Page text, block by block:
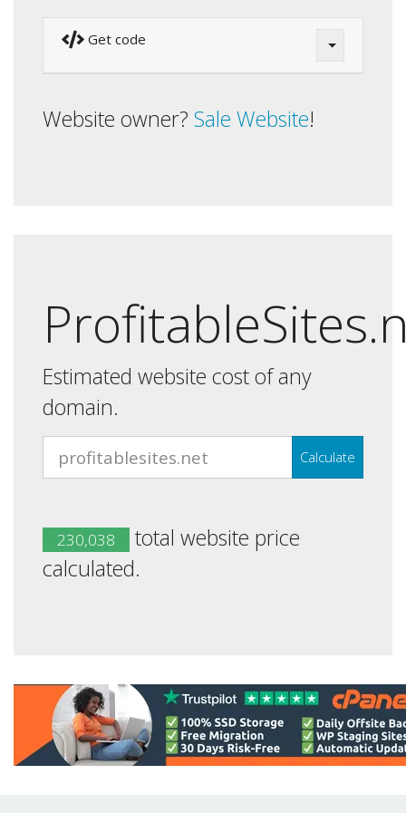
Get code
Website owner? Sale Website!
Estimated website cost of any
domain.
Calculate
230,038
total website price
calculated.